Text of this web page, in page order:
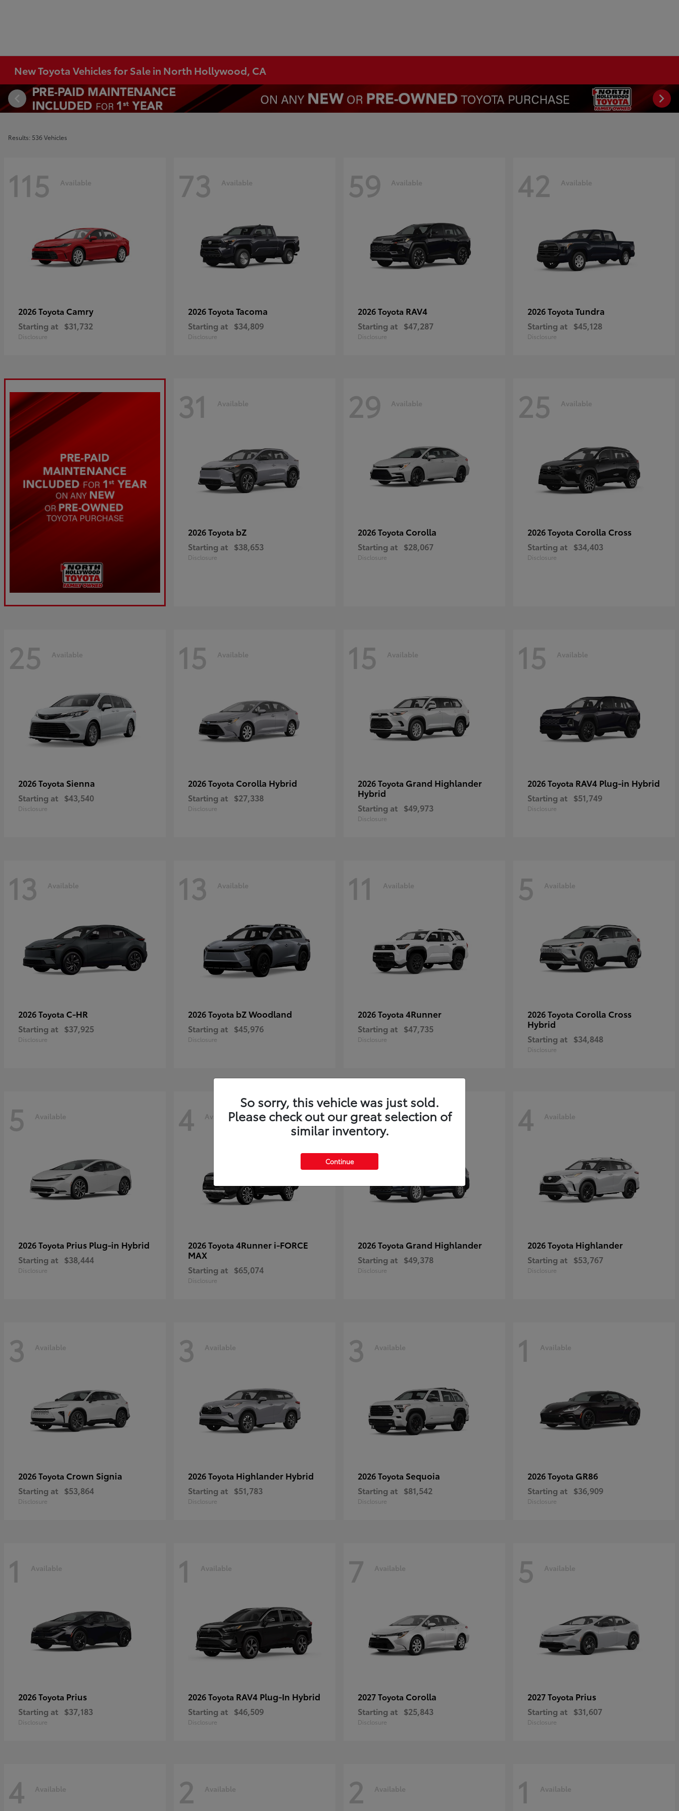
New Toyota Vehicles for Sale in North Hollywood, CA
Results: 536 Vehicles
115 Available
2026 Toyota Camry
Starting at $31,732
Disclosure
73 Available
2026 Toyota Tacoma
Starting at $34,809
Disclosure
59 Available
2026 Toyota RAV4
Starting at $47,287
Disclosure
42 Available
2026 Toyota Tundra
Starting at $45,128
Disclosure
31 Available
2026 Toyota bZ
Starting at $38,653
Disclosure
29 Available
2026 Toyota Corolla
Starting at $28,067
Disclosure
25 Available
2026 Toyota Corolla Cross
Starting at $34,403
Disclosure
25 Available
2026 Toyota Sienna
Starting at $43,540
Disclosure
15 Available
2026 Toyota Corolla Hybrid
Starting at $27,338
Disclosure
15 Available
2026 Toyota Grand Highlander
Hybrid
Starting at $49,973
Disclosure
15 Available
2026 Toyota RAV4 Plug-in Hybrid
Starting at $51,749
Disclosure
13 Available
2026 Toyota C-HR
Starting at $37,925
Disclosure
13 Available
2026 Toyota bZ Woodland
Starting at $45,976
Disclosure
11 Available
2026 Toyota 4Runner
Starting at $47,735
Disclosure
5 Available
2026 Toyota Corolla Cross
Hybrid
Starting at $34,848
Disclosure
5 Available
2026 Toyota Prius Plug-in Hybrid
Starting at $38,444
Disclosure
4 Available
2026 Toyota 4Runner i-FORCE
MAX
Starting at $65,074
Disclosure
4 Available
2026 Toyota Grand Highlander
Starting at $49,378
Disclosure
4 Available
2026 Toyota Highlander
Starting at $53,767
Disclosure
3 Available
2026 Toyota Crown Signia
Starting at $53,864
Disclosure
3 Available
2026 Toyota Highlander Hybrid
Starting at $51,783
Disclosure
3 Available
2026 Toyota Sequoia
Starting at $81,542
Disclosure
1 Available
2026 Toyota GR86
Starting at $36,909
Disclosure
1 Available
2026 Toyota Prius
Starting at $37,183
Disclosure
1 Available
2026 Toyota RAV4 Plug-In Hybrid
Starting at $46,509
Disclosure
7 Available
2027 Toyota Corolla
Starting at $25,843
Disclosure
5 Available
2027 Toyota Prius
Starting at $31,607
Disclosure
4 Available 2 Available 2 Available 1 Available
So sorry, this vehicle was just sold.
Please check out our great selection of
similar inventory.
Continue